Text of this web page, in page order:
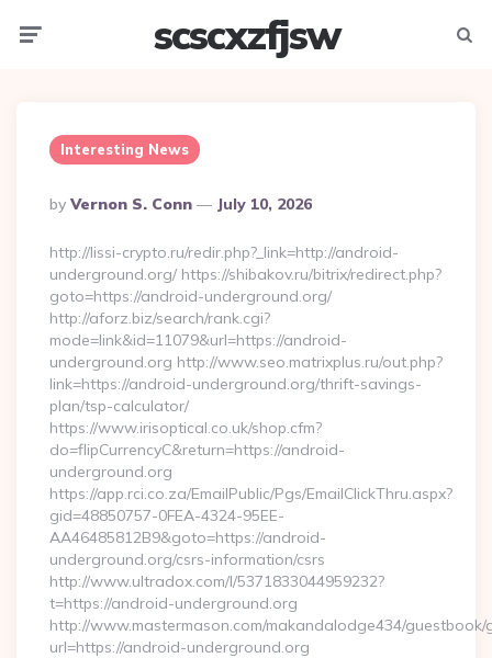
scscxzfjsw
Interesting News
Posted
By
By Vernon S. Conn July 10, 2026
http://lissi-crypto.ru/redir.php?_link=http://android-
underground.org/ https://shibakov.ru/bitrix/redirect.php?
goto=https://android-underground.org/
http://aforz.biz/search/rank.cgi?
mode=link&id=11079&url=https://android-
underground.org http://www.seo.matrixplus.ru/out.php?
link=https://android-underground.org/thrift-savings-
plan/tsp-calculator/
https://www.irisoptical.co.uk/shop.cfm?
do=flipCurrencyC&return=https://android-
underground.org
https://app.rci.co.za/EmailPublic/Pgs/EmailClickThru.aspx?
gid=48850757-0FEA-4324-95EE-
AA46485812B9&goto=https://android-
underground.org/csrs-information/csrs
http://www.ultradox.com/l/5371833044959232?
t=https://android-underground.org
http://www.mastermason.com/makandalodge434/guestbook/
url=https://android-underground.org